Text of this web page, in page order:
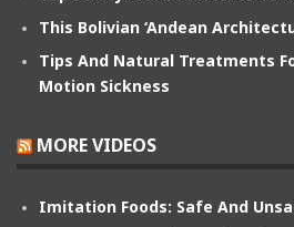
This Bolivian ‘Andean
Tips And Natural Treatments
Motion Sickness
MORE VIDEOS
Imitation Foods: Safe And